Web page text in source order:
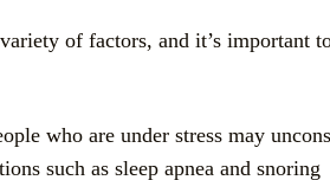
of factors, and it’s important
who are under stress may
such as sleep apnea and snoring